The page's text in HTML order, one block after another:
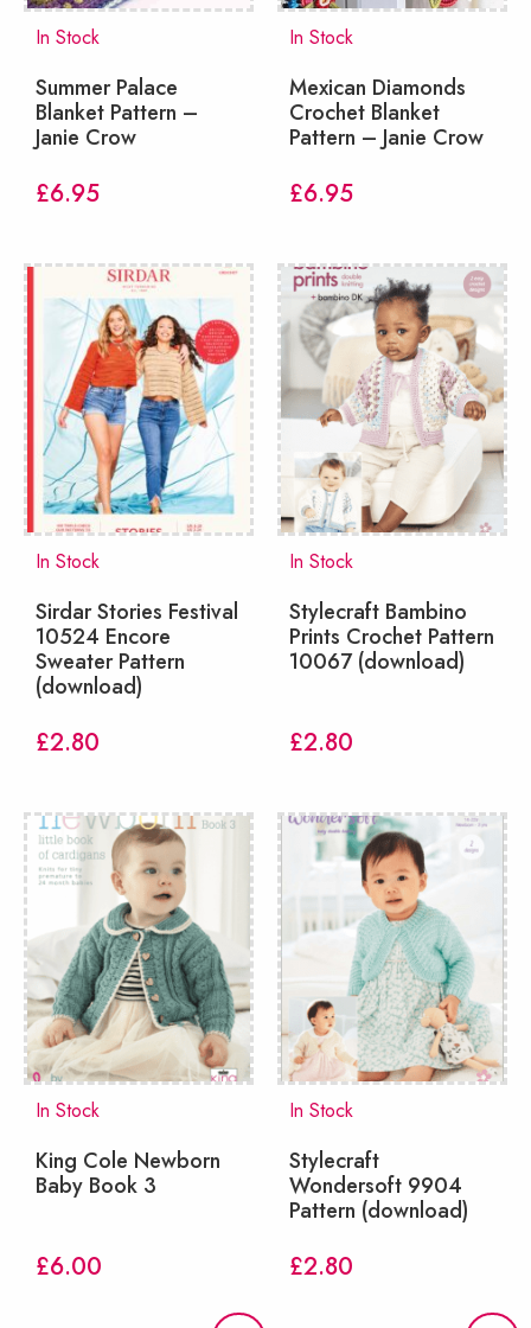
In Stock
Summer Palace
Blanket Pattern –
Janie Crow
£6.95
In Stock
Mexican Diamonds
Crochet Blanket
Pattern – Janie Crow
£6.95
In Stock
Sirdar Stories Festival
10524 Encore
Sweater Pattern
(download)
£2.80
In Stock
Stylecraft Bambino
Prints Crochet Pattern
10067 (download)
£2.80
In Stock
King Cole Newborn
Baby Book 3
£6.00
In Stock
Stylecraft
Wondersoft 9904
Pattern (download)
£2.80